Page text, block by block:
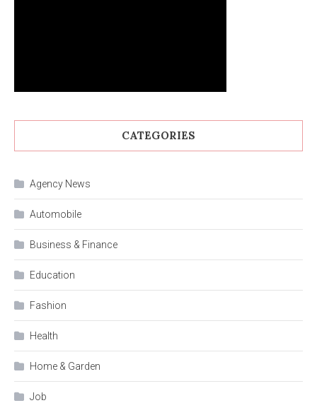
CATEGORIES
Agency News
Automobile
Business & Finance
Education
Fashion
Health
Home & Garden
Job